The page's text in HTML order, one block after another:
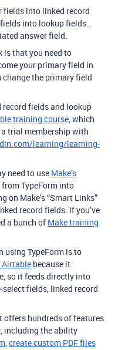
fields into linked record
into lookup fields…
answer field.
is that you need to
your primary field in
change the primary field
record fields and lookup
training course, which
trial membership with
learning/learning-
need to use Make’s
TypeForm into
on Make’s “Smart Links”
record fields. If you’ve
a bunch of Make training
using TypeForm is to
Airtable because it
so it feeds directly into
fields, linked record
offers hundreds of features
including the ability
,create custom PDF files